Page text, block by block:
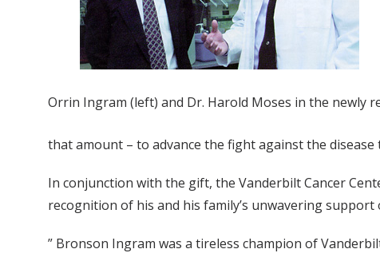
Orrin Ingram (left) and Dr. Harold Moses in the newly
that amount – to advance the fight against the
In conjunction with the gift, the Vanderbilt Cancer
recognition of his and his family’s unwavering
” Bronson Ingram was a tireless champion of